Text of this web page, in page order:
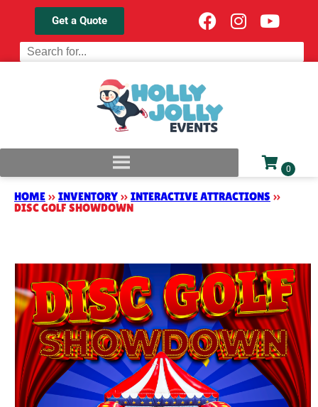
Get a Quote
HOME » INVENTORY » INTERACTIVE ATTRACTIONS »
DISC GOLF SHOWDOWN